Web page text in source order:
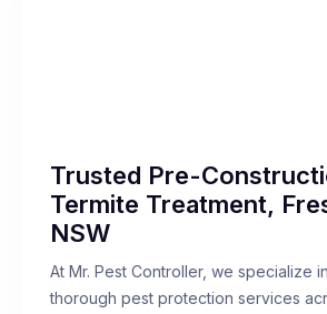
Trusted Pre-
Termite Treatment,
NSW
At Mr. Pest Controller, we specialize
thorough pest protection services